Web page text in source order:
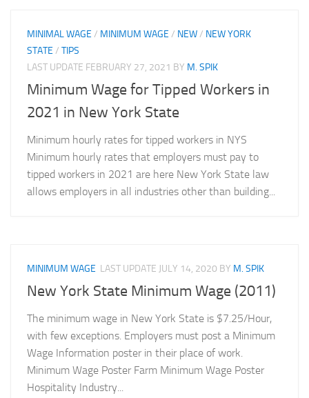
MINIMAL WAGE / MINIMUM WAGE / NEW/ NEW YORK
STATE / TIPS
LAST UPDATE FEBRUARY 27, 2021 BY M. SPIK
Minimum Wage for Tipped Workers in
2021 in New York State
Minimum hourly rates for tipped workers in NYS
Minimum hourly rates that employers must pay to
tipped workers in 2021 are here New York State law
allows employers in all industries other than building...
MINIMUM WAGE LAST UPDATE JULY 14, 2020 BY M. SPIK
New York State Minimum Wage (2011)
The minimum wage in New York State is $7.25/Hour,
with few exceptions. Employers must post a Minimum
Wage Information poster in their place of work.
Minimum Wage Poster Farm Minimum Wage Poster
Hospitality Industry...